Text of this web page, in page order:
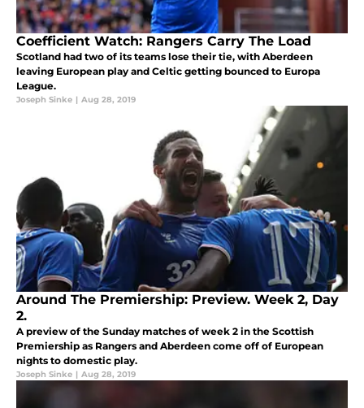
Coefficient Watch: Rangers Carry The Load
Scotland had two of its teams lose their tie, with Aberdeen
leaving European play and Celtic getting bounced to Europa
League.
Joseph Sinke | Aug 28, 2019
Around The Premiership: Preview. Week 2, Day
2.
A preview of the Sunday matches of week 2 in the Scottish
Premiership as Rangers and Aberdeen come off of European
nights to domestic play.
Joseph Sinke | Aug 28, 2019